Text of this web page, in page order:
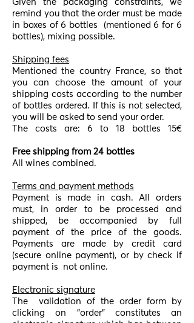
Given the packaging constraints, we
remind you that the order must be made
in boxes of 6 bottles
(mentioned 6 for 6
bottles), mixing possible.
Shipping fees
Mentioned the country France, so that
you can choose the amount of your
shipping costs according to the number
of bottles ordered. If this is not selected,
you will be asked to send your order.
The costs are: 6 to 18 bottles 15€
Free shipping from 24 bottles
All wines combined.
Terms and payment methods
Payment is made in cash. All orders
must, in order to be processed and
shipped, be accompanied by full
payment of the price of the goods.
Payments are made by credit card
(secure online payment), or by check if
payment is
not online.
Electronic signature
The
validation of the order form by
clicking on "order" constitutes an